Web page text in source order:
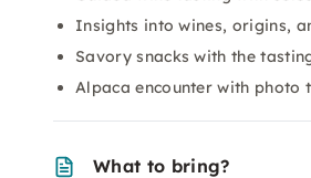
Insights into wines, origins,
Savory snacks with the
Alpaca encounter with photo
What to bring?